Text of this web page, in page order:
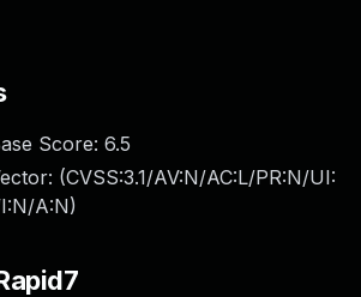
Score: 6.5
(CVSS:3.1/AV:N/AC:L/PR:N/UI:
A:N)